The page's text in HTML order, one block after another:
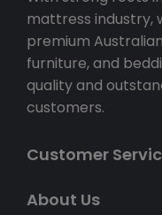
mattress industry,
premium
furniture, and
quality and
customers.
Customer
About Us